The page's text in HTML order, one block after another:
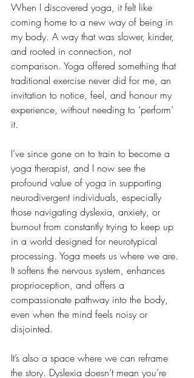
When I discovered yoga, it felt like
coming home to a new way of being in
my body. A way that was slower, kinder,
and rooted in connection, not
comparison. Yoga offered something that
traditional exercise never did for me, an
invitation to notice, feel, and honour my
experience, without needing to ‘perform’
it.
I’ve since gone on to train to become a
yoga therapist, and I now see the
profound value of yoga in supporting
neurodivergent individuals, especially
those navigating dyslexia, anxiety, or
burnout from constantly trying to keep up
in a world designed for neurotypical
processing. Yoga meets us where we are.
It softens the nervous system, enhances
proprioception, and offers a
compassionate pathway into the body,
even when the mind feels noisy or
disjointed.
It’s also a space where we can reframe
the story. Dyslexia doesn’t mean you’re